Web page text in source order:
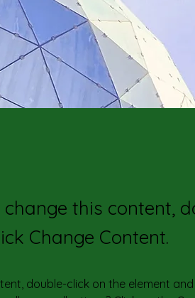
this content,
Change Content.
double-click on the element